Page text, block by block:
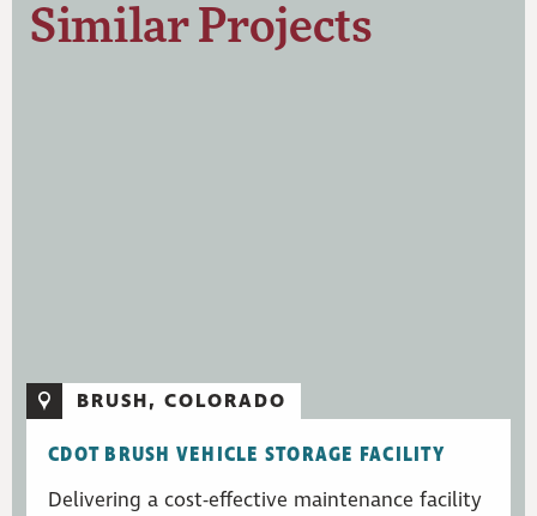
Similar Projects
BRUSH, COLORADO
CDOT BRUSH VEHICLE STORAGE FACILITY
Delivering a cost-effective maintenance facility